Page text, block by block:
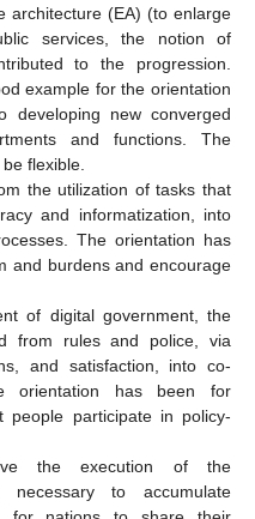
architecture (EA) (to enlarge
services, the notion of
to the progression.
example for the orientation
new converged
and functions. The
flexible.
the utilization of tasks that
and informatization, into
The orientation has
and burdens and encourage
of digital government, the
from rules and police, via
and satisfaction, into co-
orientation has been for
participate in policy-
the execution of the
to accumulate